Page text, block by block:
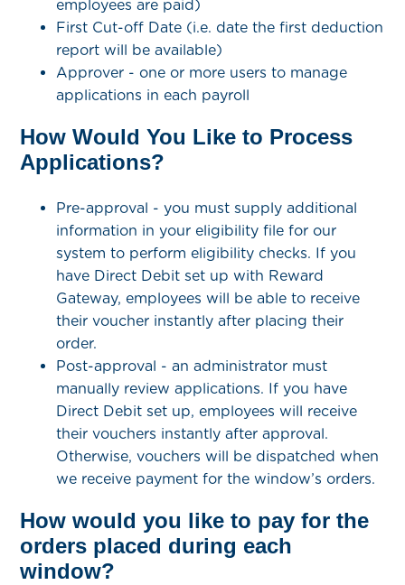
employees are paid)
First Cut-off Date (i.e. date the first deduction
report will be available)
Approver - one or more users to manage
applications in each payroll
How Would You Like to Process
Applications?
Pre-approval - you must supply additional
information in your eligibility file for our
system to perform eligibility checks. If you
have Direct Debit set up with Reward
Gateway, employees will be able to receive
their voucher instantly after placing their
order.
Post-approval - an administrator must
manually review applications. If you have
Direct Debit set up, employees will receive
their vouchers instantly after approval.
Otherwise, vouchers will be dispatched when
we receive payment for the window’s orders.
How would you like to pay for the
orders placed during each
window?